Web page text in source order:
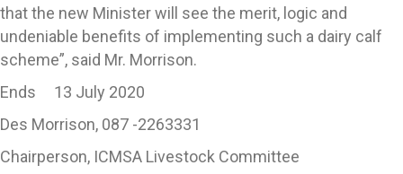
that the new Minister will see the merit, logic and
undeniable benefits of implementing such a dairy calf
scheme”, said Mr. Morrison.
Ends 13 July 2020
Des Morrison, 087 -2263331
Chairperson, ICMSA Livestock Committee